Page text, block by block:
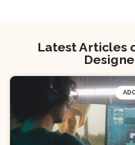
Latest Articles